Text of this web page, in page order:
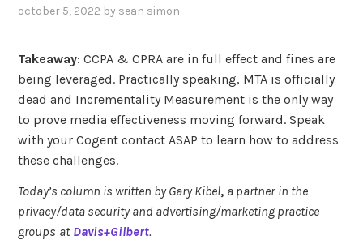
october 5, 2022 by sean simon
Takeaway: CCPA & CPRA are in full effect and fines are
being leveraged. Practically speaking, MTA is officially
dead and Incrementality Measurement is the only way
to prove media effectiveness moving forward. Speak
with your Cogent contact ASAP to learn how to address
these challenges.
Today’s column is written by Gary Kibel, a partner in the
privacy/data security and advertising/marketing practice
groups at Davis+Gilbert.